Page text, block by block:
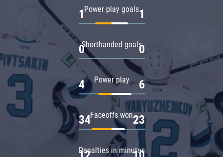
Power play goals
1 1
Shorthanded goals
0 0
Power play
4 6
Faceoffs won
34 23
Penalties in minutes